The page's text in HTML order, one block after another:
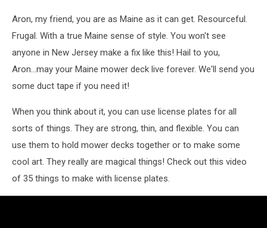
Aron, my friend, you are as Maine as it can get. Resourceful.
Frugal. With a true Maine sense of style. You won't see
anyone in New Jersey make a fix like this! Hail to you,
Aron...may your Maine mower deck live forever. We'll send you
some duct tape if you need it!
When you think about it, you can use license plates for all
sorts of things. They are strong, thin, and flexible. You can
use them to hold mower decks together or to make some
cool art. They really are magical things! Check out this video
of 35 things to make with license plates.